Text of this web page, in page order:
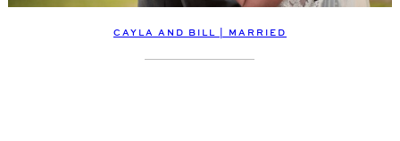
CAYLA AND BILL | MARRIED